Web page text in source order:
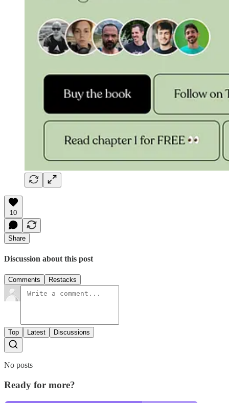
10
Share
Discussion about this post
Comments Restacks
Top Latest Discussions
No posts
Ready for more?